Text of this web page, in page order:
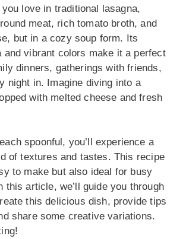
love in traditional lasagna,
meat, rich tomato broth, and
but in a cozy soup form. Its
and vibrant colors make it a perfect
dinners, gatherings with friends,
night in. Imagine diving into a
with melted cheese and fresh
spoonful, you’ll experience a
of textures and tastes. This recipe
to make but also ideal for busy
this article, we’ll guide you through
this delicious dish, provide tips
share some creative variations.